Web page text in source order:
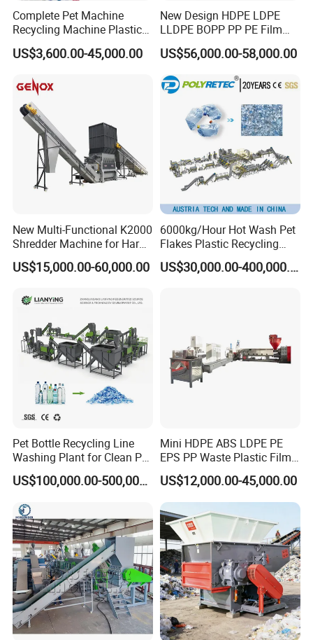
Complete Pet Machine
Recycling Machine Plastic
Bottle Recycle Recycling
Equipments PE PP HDPE
Bottles Waste Washing
Recycling Machine
US$3,600.00-45,000.00
New Design HDPE LDPE
LLDPE BOPP PP PE Film
Woven Bag Jumbo Bag
Plastic Flakes Scrap
Recycling Crushing
Washing Line Recyle Plant
US$56,000.00-58,000.00
New Multi-Functional K2000
Shredder Machine for Hard
Plastic Recycling
US$15,000.00-60,000.00
6000kg/Hour Hot Wash Pet
Flakes Plastic Recycling
Line Pet Bottle Crushing
Washing Machine
US$30,000.00-400,000.00
Pet Bottle Recycling Line
Washing Plant for Clean Pet
Flakes Production System
US$100,000.00-500,000.00
Mini HDPE ABS LDPE PE
EPS PP Waste Plastic Film
Bottle Water Cooling Pellet
Extruder
Recycling/Pelletizing/Pelleti
ng/Recycle/Granulation
Machine for Sale
US$12,000.00-45,000.00